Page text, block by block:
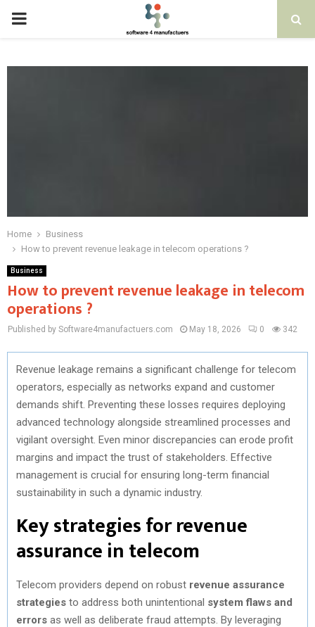
PRIMARY
Home
Business
How to prevent revenue leakage in telecom operations ?
Business
How to prevent revenue leakage in telecom
operations ?
Published by Software4manufactuers.com May 18, 2026 0 342
Revenue leakage remains a significant challenge for telecom
operators, especially as networks expand and customer
demands shift. Preventing these losses requires deploying
advanced technology alongside streamlined processes and
vigilant oversight. Even minor discrepancies can erode profit
margins and impact the trust of stakeholders. Effective
management is crucial for ensuring long-term financial
sustainability in such a dynamic industry.
Key strategies for revenue
assurance in telecom
Telecom providers depend on robust revenue assurance
strategies to address both unintentional system flaws and
errors as well as deliberate fraud attempts. By leveraging